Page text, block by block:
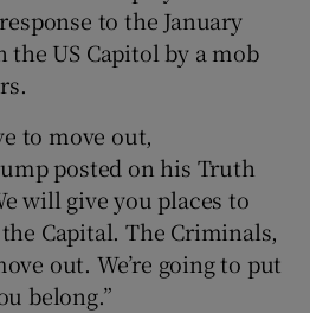
to the January
the US Capitol by a mob
to move out,
posted on his Truth
will give you places to
Capital. The Criminals,
out. We’re going to put
belong.”